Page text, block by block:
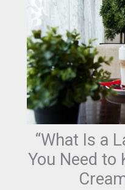
“What Is a
You Need to